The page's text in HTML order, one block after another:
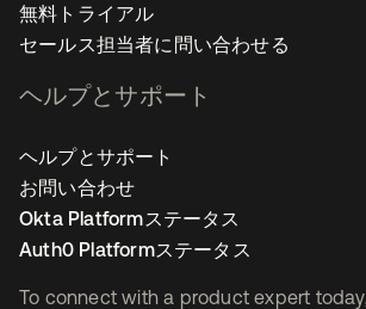
To connect with a product expert today,
無料トライアル
セールス担当者に問い合わせる
ヘルプとサポート
ヘルプとサポート
お問い合わせ
Okta Platformステータス
Auth0 Platformステータス